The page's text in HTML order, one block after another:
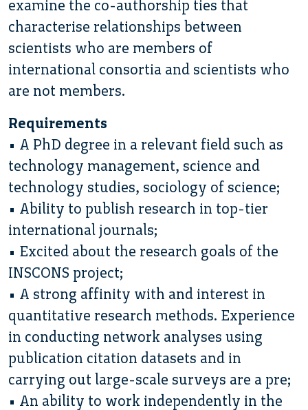
examine the co-authorship ties that
characterise relationships between
scientists who are members of
international consortia and scientists who
are not members.
Requirements
• A PhD degree in a relevant field such as
technology management, science and
technology studies, sociology of science;
• Ability to publish research in top-tier
international journals;
• Excited about the research goals of the
INSCONS project;
• A strong affinity with and interest in
quantitative research methods. Experience
in conducting network analyses using
publication citation datasets and in
carrying out large-scale surveys are a pre;
• An ability to work independently in the